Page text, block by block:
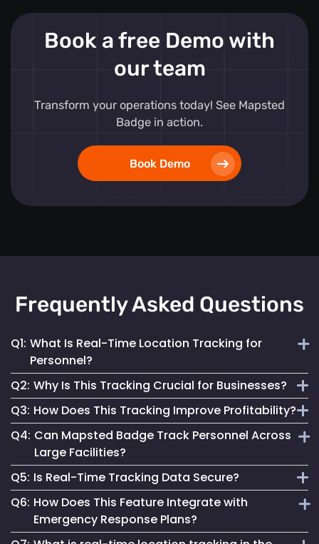
Book a free Demo with
our team
Transform your operations today! See Mapsted
Badge in action.
Book Demo
Frequently Asked Questions
Q1: What Is Real-Time Location Tracking for
Personnel?
It's the continuous monitoring of individuals' locations
within a facility, providing immediate updates for effective
management.
Q2: Why Is This Tracking Crucial for Businesses?
It enables efficient operations, enhances safety measures
and informs strategic decisions, contributing to
organizational success.
Q3: How Does This Tracking Improve Profitability?
By optimizing resource use, streamlining operations and
enhancing customer experiences, it leads to cost savings
and increased revenue.
Q4: Can Mapsted Badge Track Personnel Across
Large Facilities?
Yes, it’s designed for precision tracking within large
facilities, providing real-time location data across
expansive areas.
Q5: Is Real-Time Tracking Data Secure?
Absolutely. Mapsted ensures the data is securely
transmitted and stored, maintaining high standards of data
Q6: How Does This Feature Integrate with
Emergency Response Plans?